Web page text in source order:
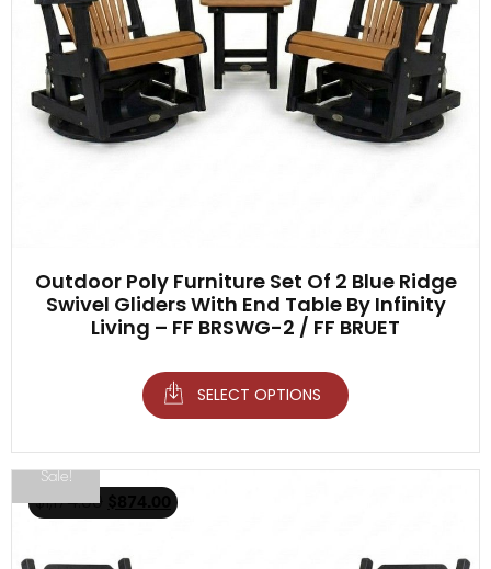
Outdoor Poly Furniture Set Of 2 Blue Ridge
Swivel Gliders With End Table By Infinity
Living – FF BRSWG-2 / FF BRUET
SELECT OPTIONS
Sale!
$1,174.00